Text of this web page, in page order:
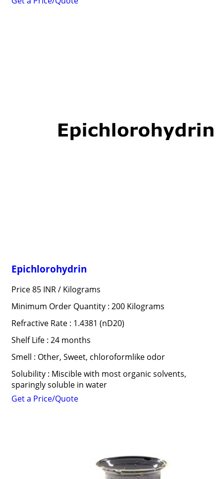
Epichlorohydrin
Price 85 INR / Kilograms
Minimum Order Quantity : 200 Kilograms
Refractive Rate : 1.4381 (nD20)
Shelf Life : 24 months
Smell : Other, Sweet, chloroformlike odor
Solubility : Miscible with most organic solvents,
sparingly soluble in water
Get a Price/Quote